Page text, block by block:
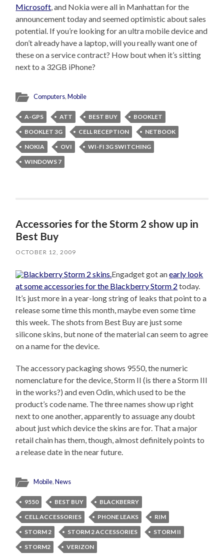
Microsoft , and Nokia were all in Manhattan for the
announcement today and seemed optimistic about sales
potential. If you’re looking for an ultra mobile device and
don’t already have a laptop, will you really want one of
these on a service contract? How bout when it’s sitting
next to a 32GB iPhone?
Computers,Mobile
A-GPS ATT BEST BUY
BOOKLET
BOOKLET 3G
CELL RECEPTION
NETBOOK
NOKIA
OVI
WI-FI 3G SWITCHING
WINDOWS 7
Accessories for the Storm 2 show up in
Best Buy
OCTOBER 12, 2009
Engadget got anearly look
at some accessories for the Blackberry Storm 2 today.
It’s just more in a year-long string of leaks that point to a
release some time this month, maybe even some time
this week. The shots from Best Buy are just some
silicone skins, but none of the material can seem to agree
on a name for the device.
The accessory packaging shows 9550, the numeric
nomenclature for the device, Storm II (is there a Storm III
in the works?) and even Odin, which used to be the
product’s code name. The three names show up right
next to one another, apparently to assuage any doubt
about just which device the skins are for. That a major
retail chain has them, though, almost definitely points to
a release date in the near future.
Mobile,News
9550 BEST BUY
BLACKBERRY
CELL ACCESSORIES
PHONE LEAKS
RIM
STORM 2
STORM 2 ACCESSORIES
STORM II
STORM2
VERIZON